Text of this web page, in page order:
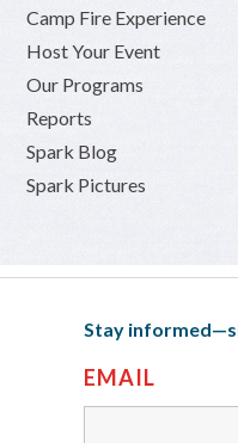
Camp Fire Experience
Host Your Event
Our Programs
Reports
Spark Blog
Spark Pictures
Stay
EMAIL